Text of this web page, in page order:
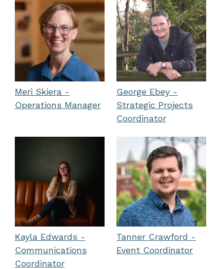
Meri Skiera -
Operations Manager
George Ebey -
Strategic Projects
Coordinator
Kayla Edwards -
Communications
Coordinator
Tanner Crawford -
Event Coordinator